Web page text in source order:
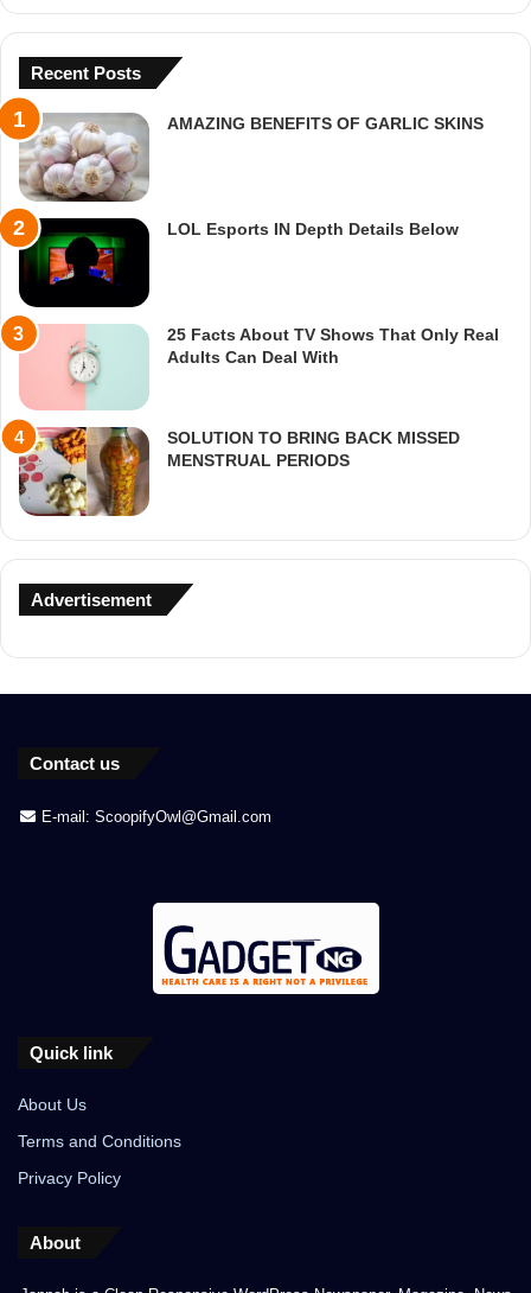
Recent Posts
AMAZING BENEFITS OF GARLIC SKINS
LOL Esports IN Depth Details Below
25 Facts About TV Shows That Only Real
Adults Can Deal With
SOLUTION TO BRING BACK MISSED
MENSTRUAL PERIODS
Advertisement
Contact us
E-mail: ScoopifyOwl@Gmail.com
Quick link
About Us
Terms and Conditions
Privacy Policy
About